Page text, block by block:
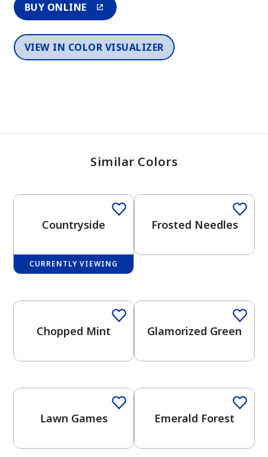
has been added to favorites.
View Favorites
BUY ONLINE
VIEW IN COLOR VISUALIZER
Similar Colors
Countryside
CURRENTLY VIEWING
Frosted Needles
Chopped Mint Glamorized Green
Lawn Games Emerald Forest